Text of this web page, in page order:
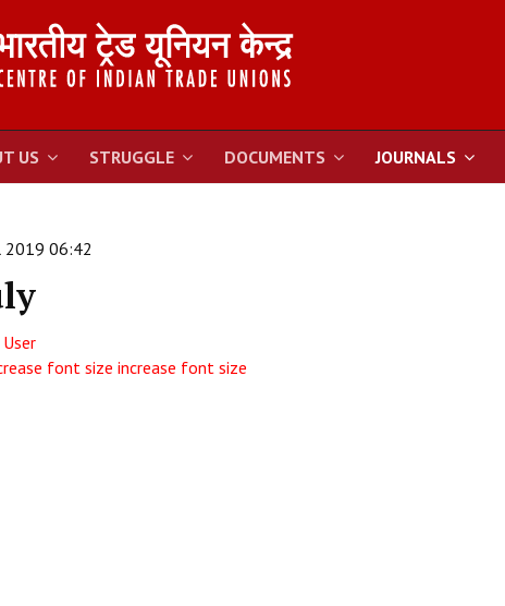
US STRUGGLE DOCUMENTS JOURNALS
2019 06:42
font size increase font size